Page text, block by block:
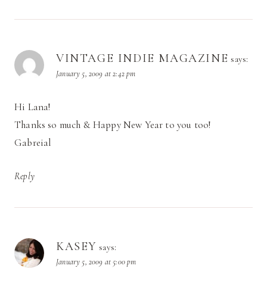
VINTAGE INDIE MAGAZINE says:
January 5, 2009 at 2:42 pm
Hi Lana!
Thanks so much & Happy New Year to you too!
Gabreial
Reply
KASEY says:
January 5, 2009 at 5:00 pm